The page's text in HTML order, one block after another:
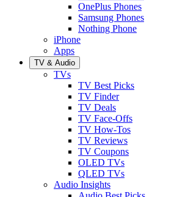
OnePlus Phones
Samsung Phones
Nothing Phone
iPhone
Apps
TV & Audio
TVs
TV Best Picks
TV Finder
TV Deals
TV Face-Offs
TV How-Tos
TV Reviews
TV Coupons
OLED TVs
QLED TVs
Audio Insights